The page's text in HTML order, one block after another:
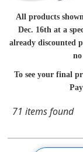
All products
Dec. 16th at a
already discounted
To see your final
71 items found